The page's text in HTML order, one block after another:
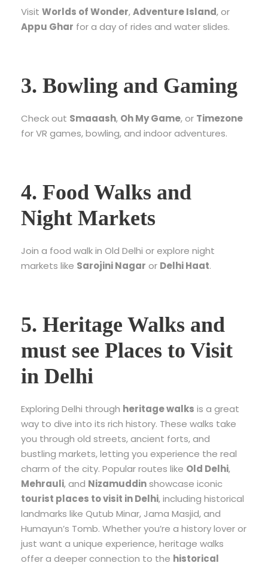
Visit Worlds of Wonder,Adventure Island, or
Appu Ghar for a day of rides and water slides.
3. Bowling and Gaming
Check out Smaaash, Oh My Game, or Timezone
for VR games, bowling, and indoor adventures.
4. Food Walks and
Night Markets
Join a food walk in Old Delhi or explore night
markets like Sarojini Nagar or Delhi Haat.
5. Heritage Walks and
must see Places to Visit
in Delhi
Exploring Delhi through heritage walks is a great
way to dive into its rich history. These walks take
you through old streets, ancient forts, and
bustling markets, letting you experience the real
charm of the city. Popular routes like Old Delhi,
Mehrauli, and Nizamuddinshowcase iconic
tourist places to visit in Delhi, including historical
landmarks like Qutub Minar, Jama Masjid, and
Humayun’s Tomb. Whether you’re a history lover or
just want a unique experience, heritage walks
offer a deeper connection to the historical